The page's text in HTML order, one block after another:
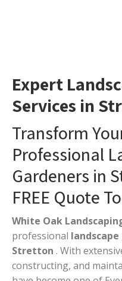
Expert
Services in
Transform
Professional
Gardeners in
FREE Quote
White Oak
professional
Stretton . With
constructing, and